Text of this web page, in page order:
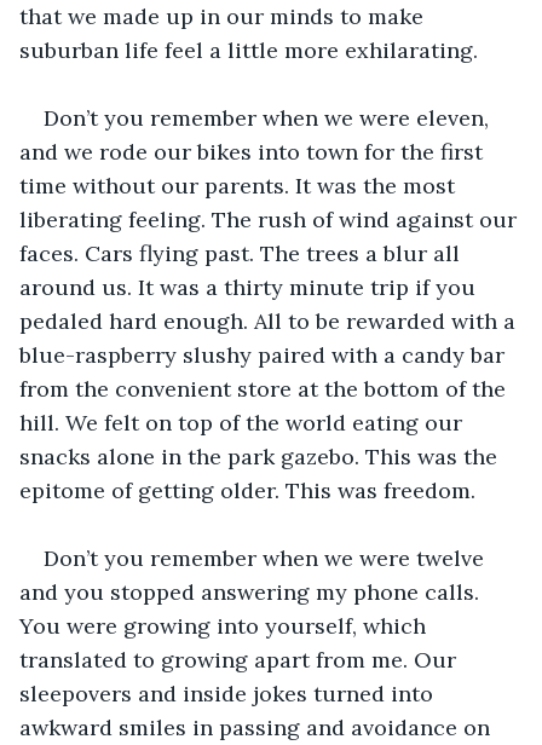
that we made up in our minds to make
suburban life feel a little more exhilarating.
Don’t you remember when we were eleven,
and we rode our bikes into town for the first
time without our parents. It was the most
liberating feeling. The rush of wind against our
faces. Cars flying past. The trees a blur all
around us. It was a thirty minute trip if you
pedaled hard enough. All to be rewarded with a
blue-raspberry slushy paired with a candy bar
from the convenient store at the bottom of the
hill. We felt on top of the world eating our
snacks alone in the park gazebo. This was the
epitome of getting older. This was freedom.
Don’t you remember when we were twelve
and you stopped answering my phone calls.
You were growing into yourself, which
translated to growing apart from me. Our
sleepovers and inside jokes turned into
awkward smiles in passing and avoidance on